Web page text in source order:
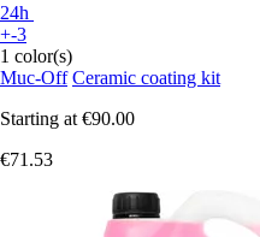
24h
+-3
1 color(s)
Muc-Off Ceramic coating kit
Starting at €90.00
€71.53